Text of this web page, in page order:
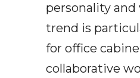
personality and
trend is
for office
collaborative